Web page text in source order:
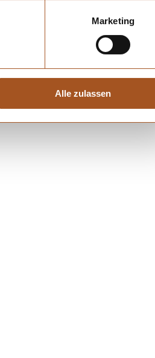
Marketing
Alle zulassen